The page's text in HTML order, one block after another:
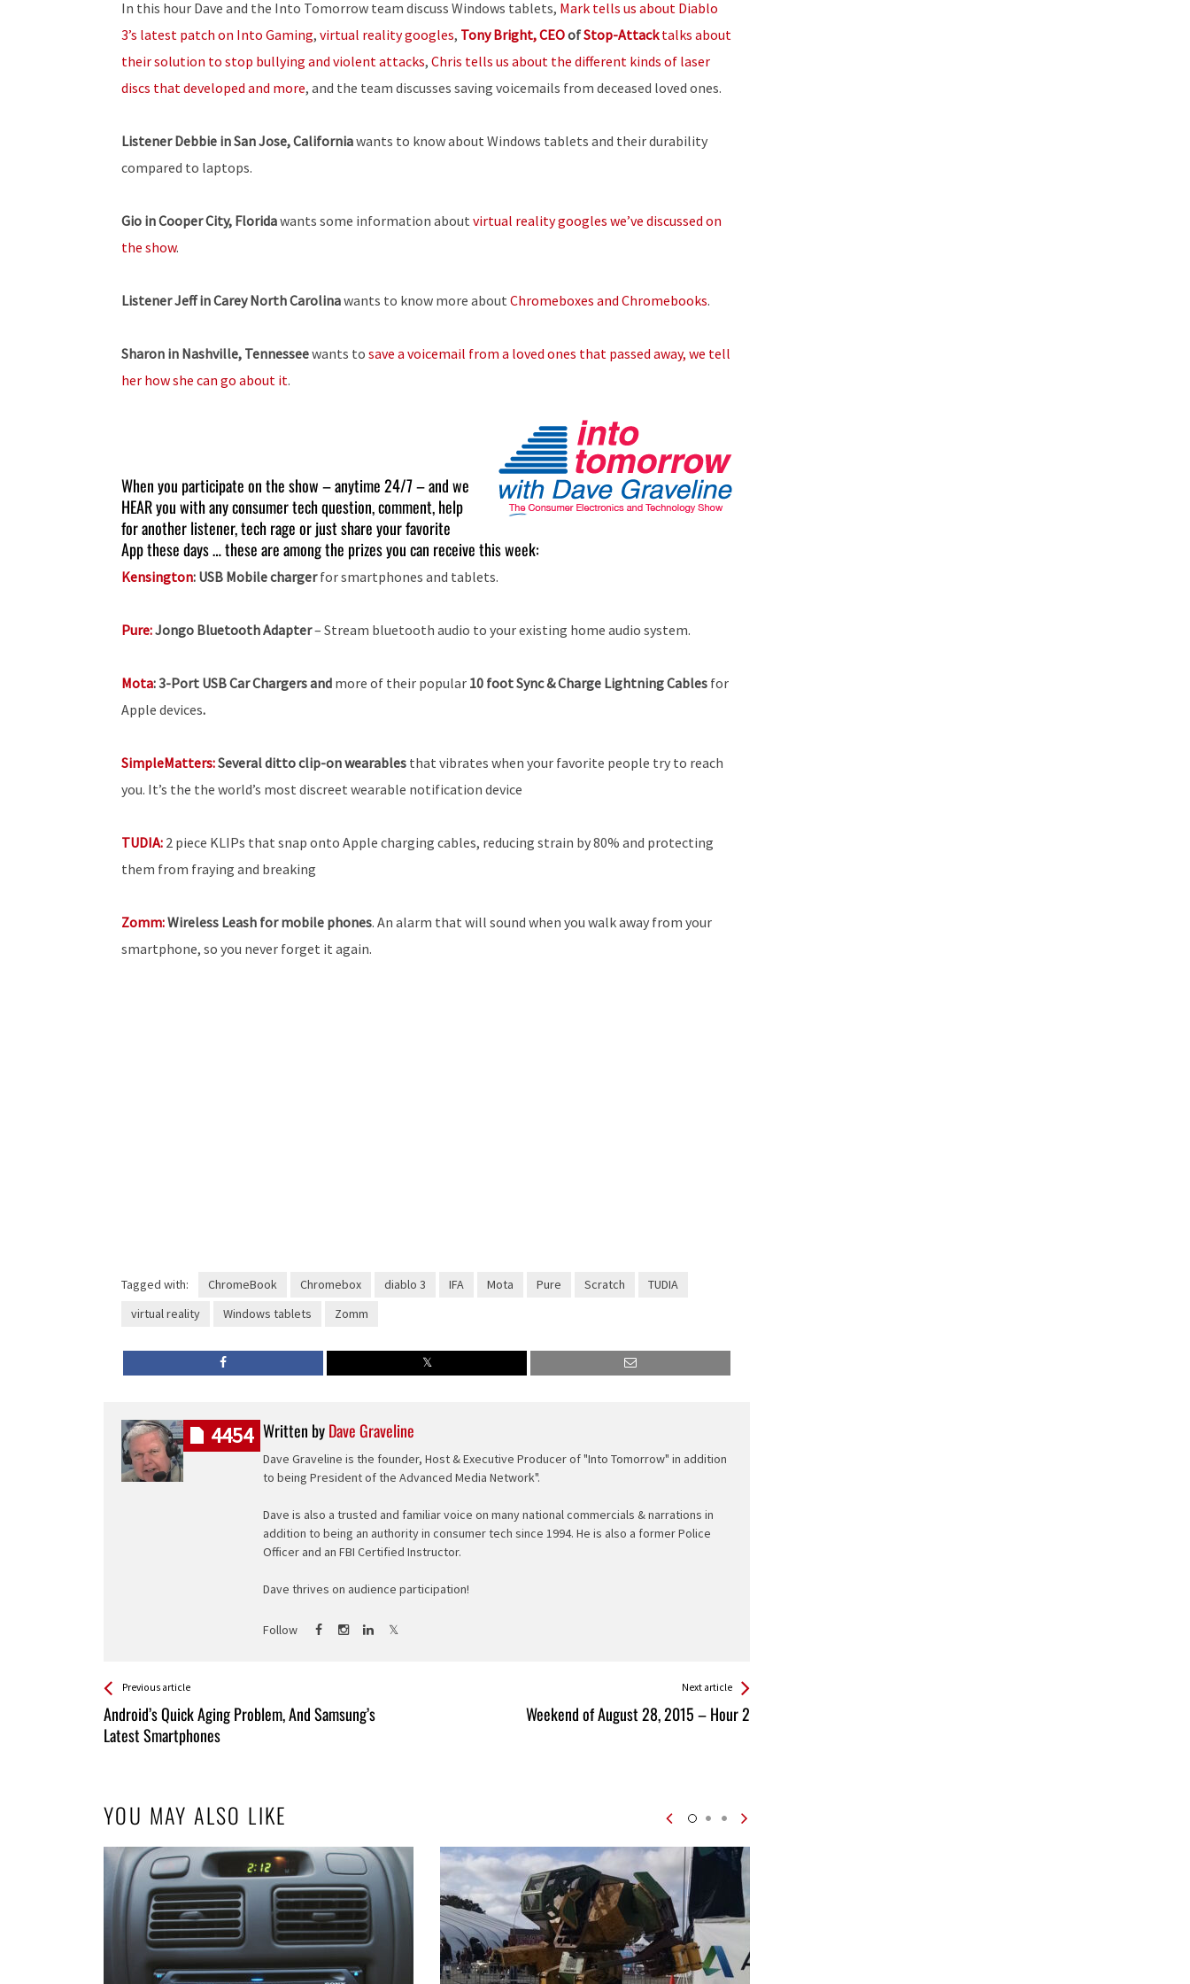
In this hour Dave and the Into Tomorrow team discuss Windows tablets, Mark tells us about Diablo
3’s latest patch on Into Gaming, virtual reality googles, Tony Bright, CEOofStop-Attack talks about
their solution to stop bullying and violent attacks, Chris tells us about the different kinds of laser
discs that developed and more, and the team discusses saving voicemails from deceased loved ones.
Listener Debbie in San Jose, Californiawants to know about Windows tablets and their durability
compared to laptops.
Gio in Cooper City, Floridawants some information about virtual reality googles we’ve discussed on
the show.
Listener Jeff in Carey North Carolinawants to know more about Chromeboxes and Chromebooks.
Sharon in Nashville, Tennesseewants to save a voicemail from a loved ones that passed away, we tell
her how she can go about it.
When you participate on the show – anytime 24/7 – and we
HEAR you with any consumer tech question, comment, help
for another listener, tech rage or just share your favorite
App these days … these are among the prizes you can receive this week:
Kensington: USB Mobile chargerfor smartphones and tablets.
Pure:Jongo Bluetooth Adapter– Stream bluetooth audio to your existing home audio system.
Mota:3-Port USB Car Chargers and more of their popular 10 foot Sync & Charge Lightning Cables for
Apple devices.
SimpleMatters:Several ditto clip-on wearables that vibrates when your favorite people try to reach
you. It’s the the world’s most discreet wearable notification device
TUDIA: 2 piece KLIPs that snap onto Apple charging cables, reducing strain by 80% and protecting
them from fraying and breaking
Zomm:Wireless Leash for mobile phones. An alarm that will sound when you walk away from your
smartphone, so you never forget it again.
Tagged with: ChromeBook Chromebox diablo 3 IFA Mota Pure Scratch
TUDIA
virtual reality
Windows tablets Zomm
Written byDave Graveline
Dave Graveline is the founder, Host & Executive Producer of "Into Tomorrow" in addition
to being President of the Advanced Media Network".
Dave is also a trusted and familiar voice on many national commercials & narrations in
addition to being an authority in consumer tech since 1994. He is also a former Police
Officer and an FBI Certified Instructor.
Dave thrives on audience participation!
Follow
4454
See more
Previous article
Android’s Quick Aging Problem, And Samsung’s
Latest Smartphones
Back
All
Entries
Next article
Weekend of August 28, 2015 – Hour 2
YOU MAY ALSO LIKE